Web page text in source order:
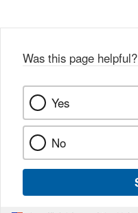
Was this page helpful?
Yes
No